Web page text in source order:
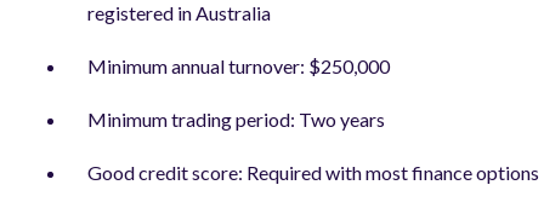
registered in Australia
Minimum annual turnover: $250,000
Minimum trading period: Two years
Good credit score: Required with most finance options